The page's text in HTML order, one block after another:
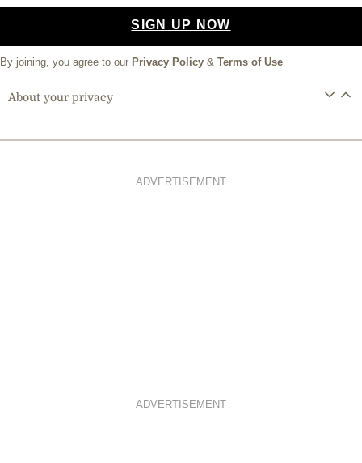
SIGN UP NOW
By joining, you agree to our Privacy Policy & Terms of Use
About your privacy
ADVERTISEMENT
ADVERTISEMENT